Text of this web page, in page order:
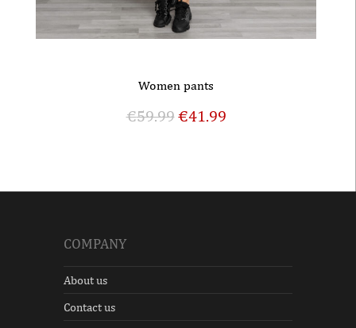
Women pants
€59.99€41.99
COMPANY
About us
Contact us